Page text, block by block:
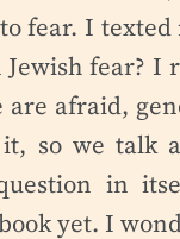
fear. I texted
Jewish fear?
are afraid,
so we talk
in
yet. I